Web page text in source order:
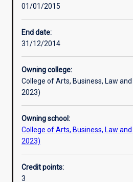
Assessments
Additional information
01/01/2015
End date:
31/12/2014
Owning college:
College of Arts, Business, Law
2023)
Owning school:
College of Arts, Business, Law
2023)
Credit points:
3